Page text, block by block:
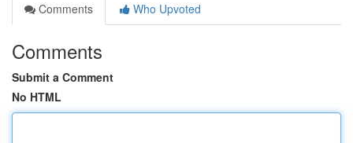
Comments
Who Upvoted
Comments
Submit a Comment
No HTML